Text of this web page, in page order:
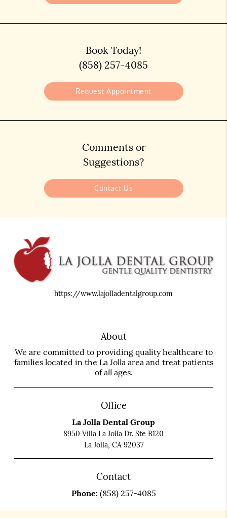
Book Today!
(858) 257-4085
Request Appointment
Comments or
Suggestions?
Contact Us
https://www.lajolladentalgroup.com
About
We are committed to providing quality healthcare to
families located in the La Jolla area and treat patients
of all ages.
Office
La Jolla Dental Group
8950 Villa La Jolla Dr. Ste B120
La Jolla, CA 92037
Contact
Phone: (858) 257-4085